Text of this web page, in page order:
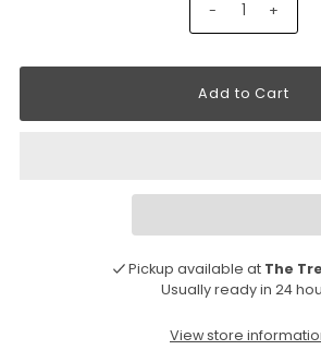
- +
Pickup available at The
Usually ready in 24
View store